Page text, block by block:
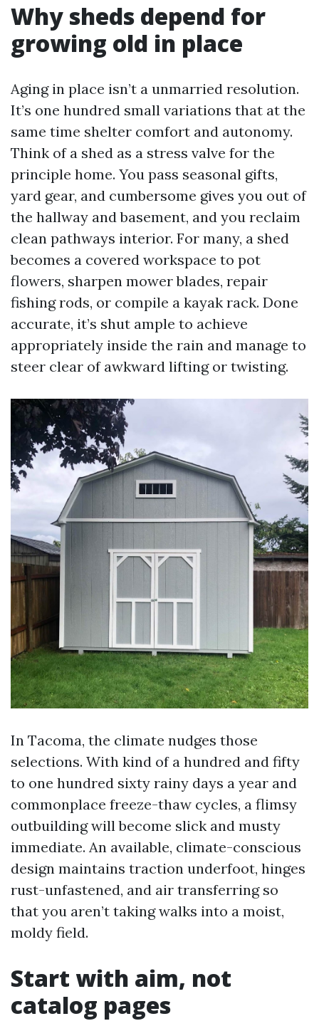
Why sheds depend for
growing old in place
Aging in place isn’t a unmarried resolution.
It’s one hundred small variations that at the
same time shelter comfort and autonomy.
Think of a shed as a stress valve for the
principle home. You pass seasonal gifts,
yard gear, and cumbersome gives you out of
the hallway and basement, and you reclaim
clean pathways interior. For many, a shed
becomes a covered workspace to pot
flowers, sharpen mower blades, repair
fishing rods, or compile a kayak rack. Done
accurate, it’s shut ample to achieve
appropriately inside the rain and manage to
steer clear of awkward lifting or twisting.
In Tacoma, the climate nudges those
selections. With kind of a hundred and fifty
to one hundred sixty rainy days a year and
commonplace freeze-thaw cycles, a flimsy
outbuilding will become slick and musty
immediate. An available, climate-conscious
design maintains traction underfoot, hinges
rust-unfastened, and air transferring so
that you aren’t taking walks into a moist,
moldy field.
Start with aim, not
catalog pages